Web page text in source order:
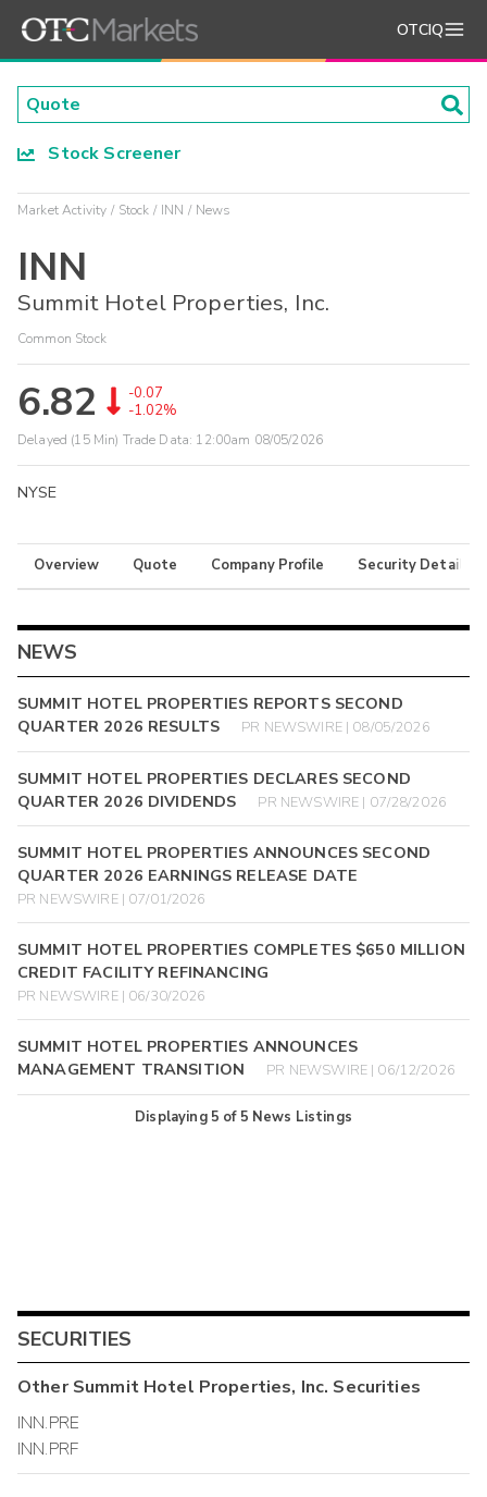
OTCIQ
Stock Screener
Market Activity Stock INN News
INN
Summit Hotel Properties, Inc.
Common Stock
6.82
-0.07
-1.02%
Delayed (15 Min) Trade Data: 12:00am 08/05/2026
NYSE
Overview Quote Company Profile Security Details
NEWS
SUMMIT HOTEL PROPERTIES REPORTS SECOND
QUARTER 2026 RESULTS
PR NEWSWIRE | 08/05/2026
SUMMIT HOTEL PROPERTIES DECLARES SECOND
QUARTER 2026 DIVIDENDS
PR NEWSWIRE | 07/28/2026
SUMMIT HOTEL PROPERTIES ANNOUNCES SECOND
QUARTER 2026 EARNINGS RELEASE DATE
PR NEWSWIRE | 07/01/2026
SUMMIT HOTEL PROPERTIES COMPLETES $650 MILLION
CREDIT FACILITY REFINANCING
PR NEWSWIRE | 06/30/2026
SUMMIT HOTEL PROPERTIES ANNOUNCES
MANAGEMENT TRANSITION
PR NEWSWIRE | 06/12/2026
Displaying 5 of 5 News Listings
SECURITIES
OtherSummit Hotel Properties, Inc. Securities
INN.PRE
INN.PRF